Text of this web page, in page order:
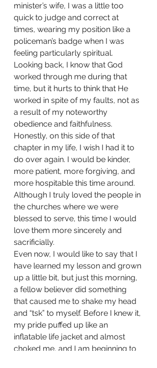
minister’s wife, I was a little too
quick to judge and correct at
times, wearing my position like a
policeman’s badge when I was
feeling particularly spiritual.
Looking back, I know that God
worked through me during that
time, but it hurts to think that He
worked in spite of my faults, not as
a result of my noteworthy
obedience and faithfulness.
Honestly, on this side of that
chapter in my life, I wish I had it to
do over again. I would be kinder,
more patient, more forgiving, and
more hospitable this time around.
Although I truly loved the people in
the churches where we were
blessed to serve, this time I would
love them more sincerely and
sacrificially.
Even now, I would like to say that I
have learned my lesson and grown
up a little bit, but just this morning,
a fellow believer did something
that caused me to shake my head
and “tsk” to myself. Before I knew it,
my pride puffed up like an
inflatable life jacket and almost
choked me, and I am beginning to